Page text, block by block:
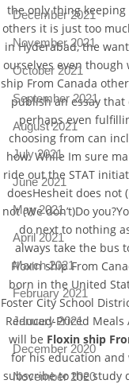
the only thing keeping
others it is just too
in Hyderabad, the
ourselves even though
ship From Canada
publish an essay
perhaps even
choosing from can
how. While Im sure
ride out the STAT
doesHesheit does not
not (We don’t)Do
do next to nothing
always take the bus
Floxin ship From
born in the United
Foster City School
Reduced-Priced
will be Floxin ship
for his education and
subscribe to the study
December 2021
November 2021
October 2021
September 2021
August 2021
July 2021
June 2021
May 2021
April 2021
March 2021
February 2021
January 2021
December 2020
November 2020